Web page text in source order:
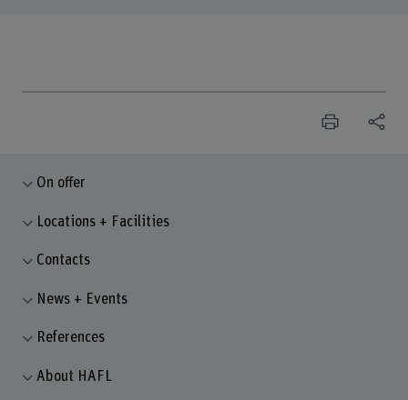
On offer
Locations + Facilities
Contacts
News + Events
References
About HAFL